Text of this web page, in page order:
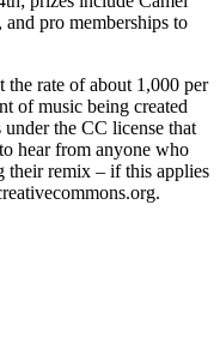
pro memberships to
the rate of about 1,000 per
of music being created
the CC license that
hear from anyone who
their remix – if this applies